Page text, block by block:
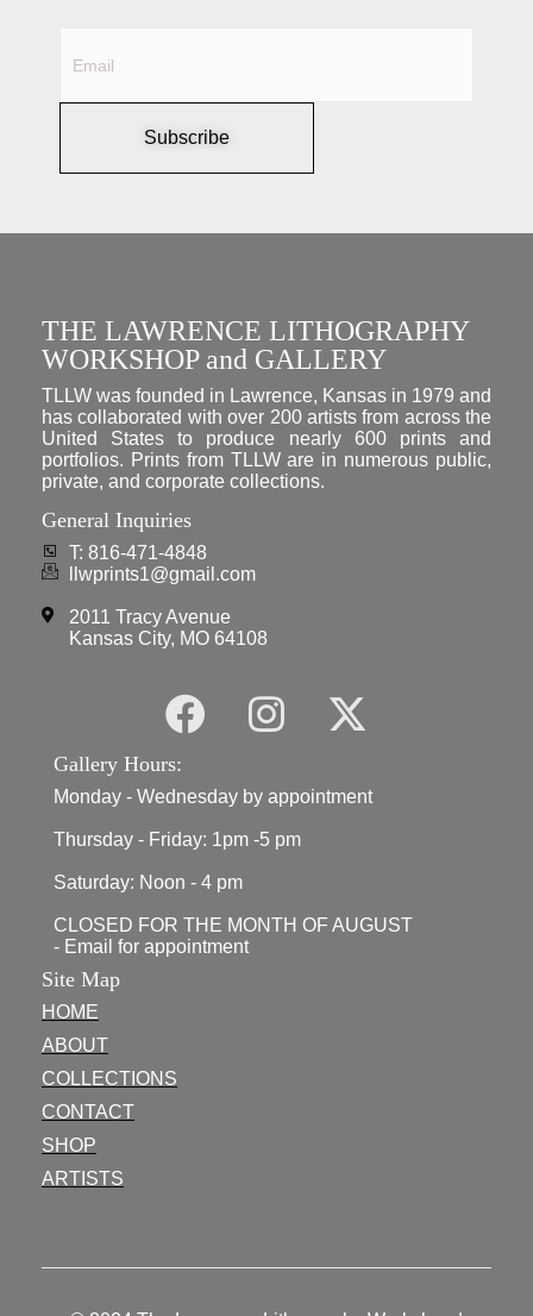
Subscribe
THE LAWRENCE LITHOGRAPHY
WORKSHOP and GALLERY
TLLW was founded in Lawrence, Kansas in 1979 and
has collaborated with over 200 artists from across the
United States to produce nearly 600 prints and
portfolios. Prints from TLLW are in numerous public,
private, and corporate collections.
General Inquiries
T: 816-471-4848
llwprints1@gmail.com
2011 Tracy Avenue
Kansas City, MO 64108
Gallery Hours:
Monday - Wednesday by appointment
Thursday - Friday: 1pm -5 pm
Saturday: Noon - 4 pm
CLOSED FOR THE MONTH OF AUGUST
- Email for appointment
Site Map
HOME
ABOUT
COLLECTIONS
CONTACT
SHOP
ARTISTS